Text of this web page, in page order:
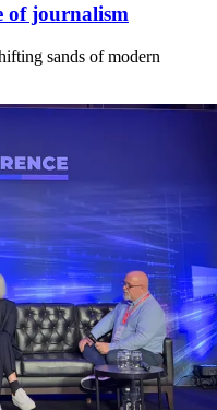
of journalism
sands of modern